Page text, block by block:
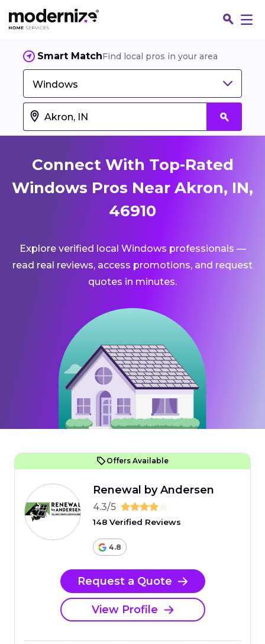
Smart MatchFind local pros in your area
Windows
Connect With Top-Rated
Windows Pros Near Akron, IN,
46910
Explore verified local Windows professionals —
read real reviews, access promotions, and request
quotes in minutes.
Offers Available
Renewal by Andersen
4.3/5
148 Verified Reviews
4.8
Request a Quote
View Profile